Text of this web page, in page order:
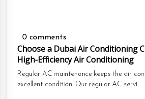
0 comments
Choose a Dubai Air Conditioning
High-Efficiency Air Conditioning
Regular AC maintenance keeps the air
excellent condition. Our regular AC servi